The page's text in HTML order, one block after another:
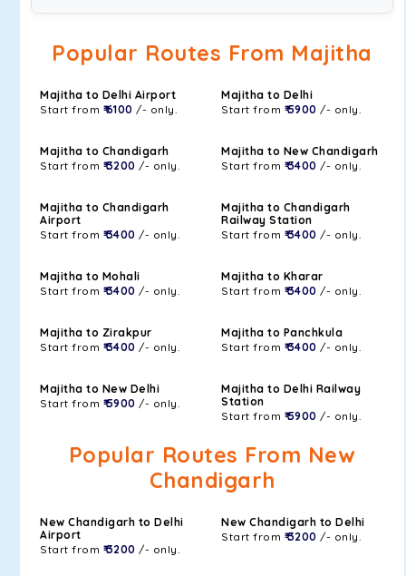
Popular Routes From Majitha
Majitha to Delhi Airport
Start from ₹ 6100 /- only.
Majitha to Delhi
Start from ₹ 5900 /- only.
Majitha to Chandigarh
Start from ₹ 3200 /- only.
Majitha to New Chandigarh
Start from ₹ 3400 /- only.
Majitha to Chandigarh
Airport
Start from ₹ 3400 /- only.
Majitha to Chandigarh
Railway Station
Start from ₹ 3400 /- only.
Majitha to Mohali
Start from ₹ 3400 /- only.
Majitha to Kharar
Start from ₹ 3400 /- only.
Majitha to Zirakpur
Start from ₹ 3400 /- only.
Majitha to Panchkula
Start from ₹ 3400 /- only.
Majitha to New Delhi
Start from ₹ 5900 /- only.
Majitha to Delhi Railway
Station
Start from ₹ 5900 /- only.
Popular Routes From New
Chandigarh
New Chandigarh to Delhi
Airport
Start from ₹ 3200 /- only.
New Chandigarh to Delhi
Start from ₹ 3200 /- only.